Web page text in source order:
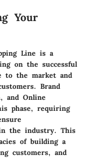
Your
Line is a
on the successful
to the market and
Brand
and Online
phase, requiring
the industry. This
of building a
customers, and